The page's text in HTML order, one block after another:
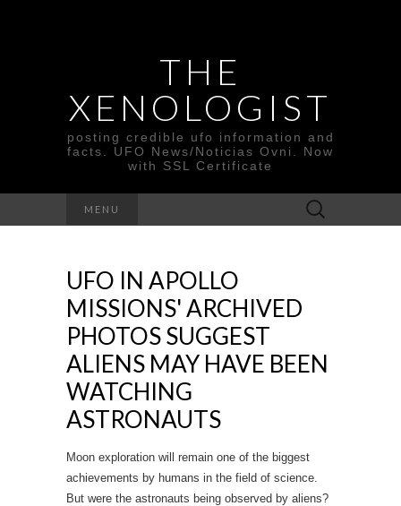
THE
XENOLOGIST
posting credible ufo information and
facts. UFO News/Noticias Ovni. Now
with SSL Certificate
MENU
Search
for:
UFO IN APOLLO
MISSIONS' ARCHIVED
PHOTOS SUGGEST
ALIENS MAY HAVE BEEN
WATCHING
ASTRONAUTS
Moon exploration will remain one of the biggest
achievements by humans in the field of science.
But were the astronauts being observed by aliens?